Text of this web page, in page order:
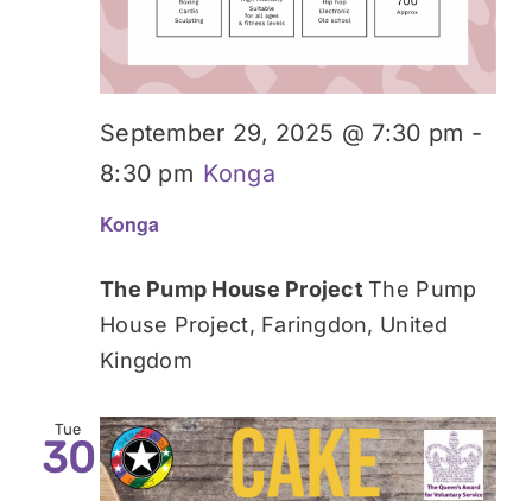
Konga
September 29, 2025 @ 7:30 pm -
8:30 pm Konga
The Pump House ProjectThe Pump
House Project, Faringdon, United
Kingdom
Tue
30